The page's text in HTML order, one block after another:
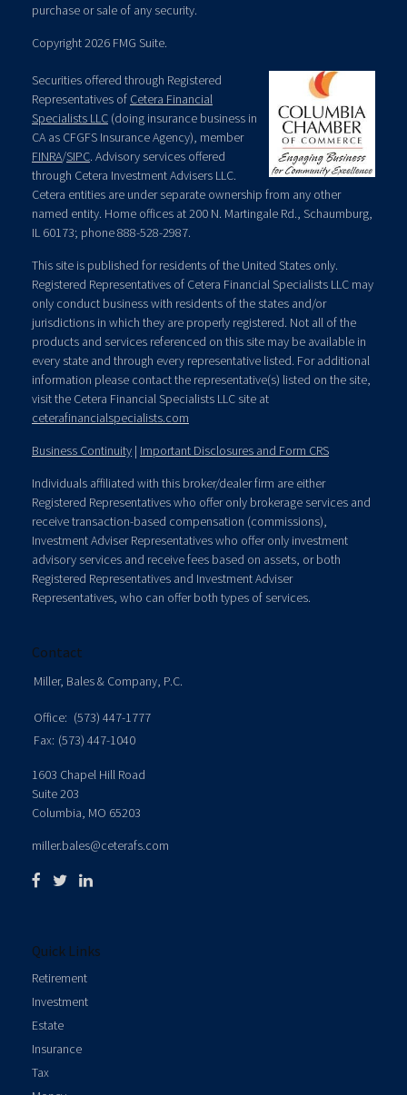
purchase or sale of any security.
Copyright 2026 FMG Suite.
Securities offered through Registered
Representatives of Cetera Financial
Specialists LLC (doing insurance business in
CA as CFGFS Insurance Agency), member
FINRA/SIPC. Advisory services offered
through Cetera Investment Advisers LLC.
Cetera entities are under separate ownership from any other
named entity. Home offices at 200 N. Martingale Rd., Schaumburg,
IL 60173; phone 888-528-2987.
This site is published for residents of the United States only.
Registered Representatives of Cetera Financial Specialists LLC may
only conduct business with residents of the states and/or
jurisdictions in which they are properly registered. Not all of the
products and services referenced on this site may be available in
every state and through every representative listed. For additional
information please contact the representative(s) listed on the site,
visit the Cetera Financial Specialists LLC site at
ceterafinancialspecialists.com
Business Continuity | Important Disclosures and Form CRS
Individuals affiliated with this broker/dealer firm are either
Registered Representatives who offer only brokerage services and
receive transaction-based compensation (commissions),
Investment Adviser Representatives who offer only investment
advisory services and receive fees based on assets, or both
Registered Representatives and Investment Adviser
Representatives, who can offer both types of services.
Contact
Miller, Bales & Company, P.C.
Office: (573) 447-1777
Fax: (573) 447-1040
1603 Chapel Hill Road
Suite 203
Columbia, MO 65203
miller.bales@ceterafs.com
Quick Links
Retirement
Investment
Estate
Insurance
Tax